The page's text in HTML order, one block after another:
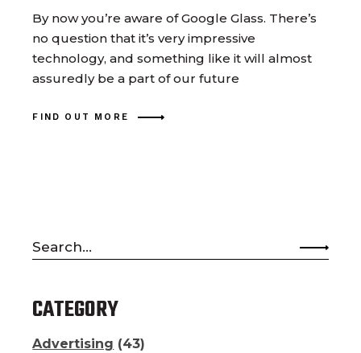
By now you’re aware of Google Glass. There’s
no question that it’s very impressive
technology, and something like it will almost
assuredly be a part of our future
FIND OUT MORE
Search
for:
CATEGORY
Advertising (43)